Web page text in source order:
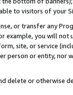
to visitors of your
or transfer any
example, you will
site, or service
person or entity, nor
delete or otherwise